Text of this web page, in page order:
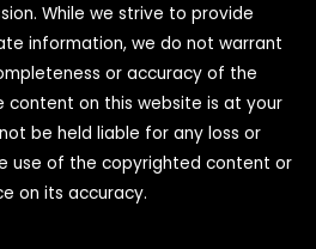
While we strive to provide
information, we do not warrant
or accuracy of the
content on this website is at your
be held liable for any loss or
use of the copyrighted content or
on its accuracy.